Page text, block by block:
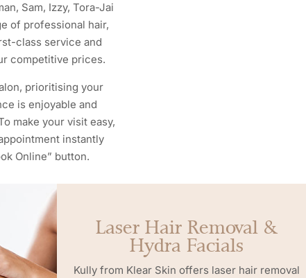
Sam, Izzy, Tora-Jai
of professional hair,
class service and
competitive prices.
prioritising your
is enjoyable and
make your visit easy,
instantly
Online” button.
Laser Hair Removal &
Hydra Facials
Kully from Klear Skin offers laser hair removal